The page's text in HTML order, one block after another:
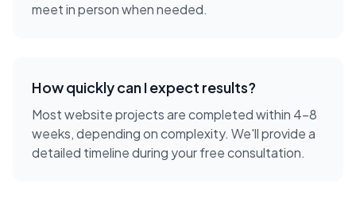
meet in person when needed.
How quickly can I expect results?
Most website projects are completed within 4-8
weeks, depending on complexity. We'll provide a
detailed timeline during your free consultation.